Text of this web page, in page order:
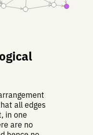
all edges
in one
are no